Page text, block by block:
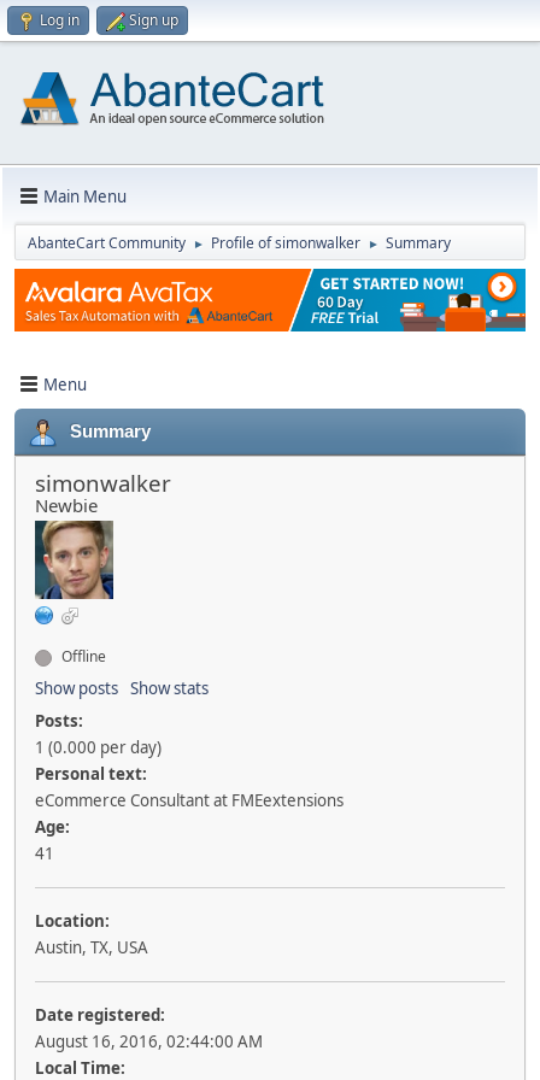
Log in Sign up
Main Menu
AbanteCart Community ► Profile of simonwalker ► Summary
Menu
Summary
simonwalker
Newbie
Offline
Show posts Show stats
Posts:
1 (0.000 per day)
Personal text:
eCommerce Consultant at FMEextensions
Age:
41
Location:
Austin, TX, USA
Date registered:
August 16, 2016, 02:44:00 AM
Local Time: